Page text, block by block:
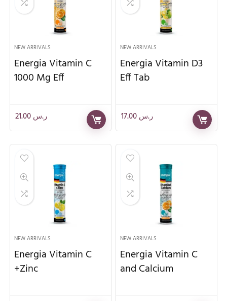
NEW ARRIVALS
Energia Vitamin C
1000 Mg Eff
ر.س
NEW ARRIVALS
Energia Vitamin D3
Eff Tab
ر.س
NEW ARRIVALS
Energia Vitamin C
+Zinc
NEW ARRIVALS
Energia Vitamin C
and Calcium